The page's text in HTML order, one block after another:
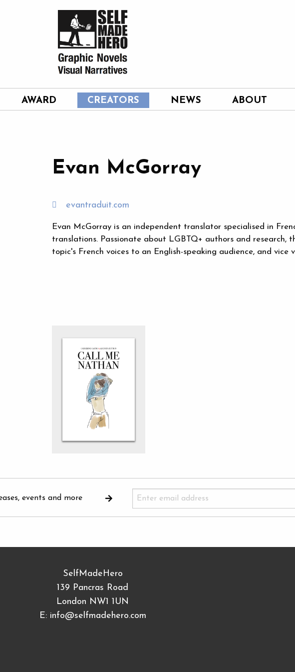
AWARD CREATORS NEWS ABOUT
Evan McGorray
evantraduit.com
Evan McGorray is an independent translator specialised in
translations. Passionate about LGBTQ+ authors and research,
topic's French voices to an English-speaking audience, and vice
events and more
SelfMadeHero
139 Pancras Road
London NW1 1UN
E: info@selfmadehero.com